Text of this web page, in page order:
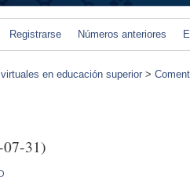
Registrarse Números anteriores
en educación superior >
31)